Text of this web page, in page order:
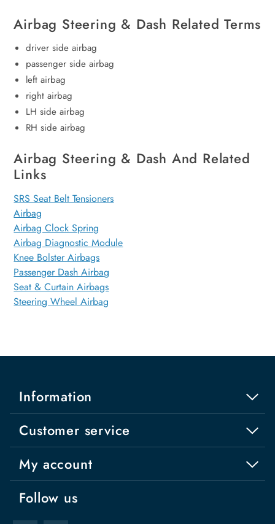
Airbag Steering & Dash Related Terms
driver side airbag
passenger side airbag
left airbag
right airbag
LH side airbag
RH side airbag
Airbag Steering & Dash And Related
Links
SRS Seat Belt Tensioners
Airbag
Airbag Clock Spring
Airbag Diagnostic Module
Knee Bolster Airbags
Passenger Dash Airbag
Seat & Curtain Airbags
Steering Wheel Airbag
Information
Customer service
My account
Follow us